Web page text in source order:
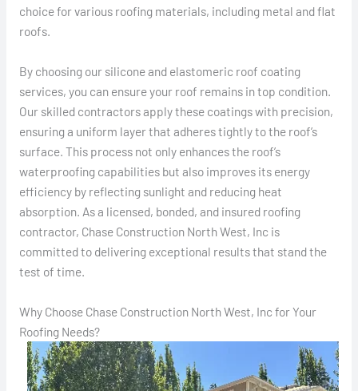
choice for various roofing materials, including metal and flat
roofs.
By choosing our silicone and elastomeric roof coating
services, you can ensure your roof remains in top condition.
Our skilled contractors apply these coatings with precision,
ensuring a uniform layer that adheres tightly to the roof’s
surface. This process not only enhances the roof’s
waterproofing capabilities but also improves its energy
efficiency by reflecting sunlight and reducing heat
absorption. As a licensed, bonded, and insured roofing
contractor, Chase Construction North West, Inc is
committed to delivering exceptional results that stand the
test of time.
Why Choose Chase Construction North West, Inc for Your
Roofing Needs?